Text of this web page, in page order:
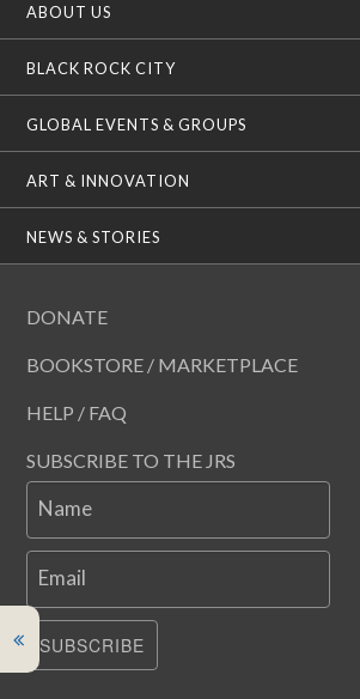
ABOUT US
BLACK ROCK CITY
GLOBAL EVENTS & GROUPS
ART & INNOVATION
NEWS & STORIES
DONATE
BOOKSTORE / MARKETPLACE
HELP / FAQ
SUBSCRIBE TO THE JRS
Name
Email
SUBSCRIBE